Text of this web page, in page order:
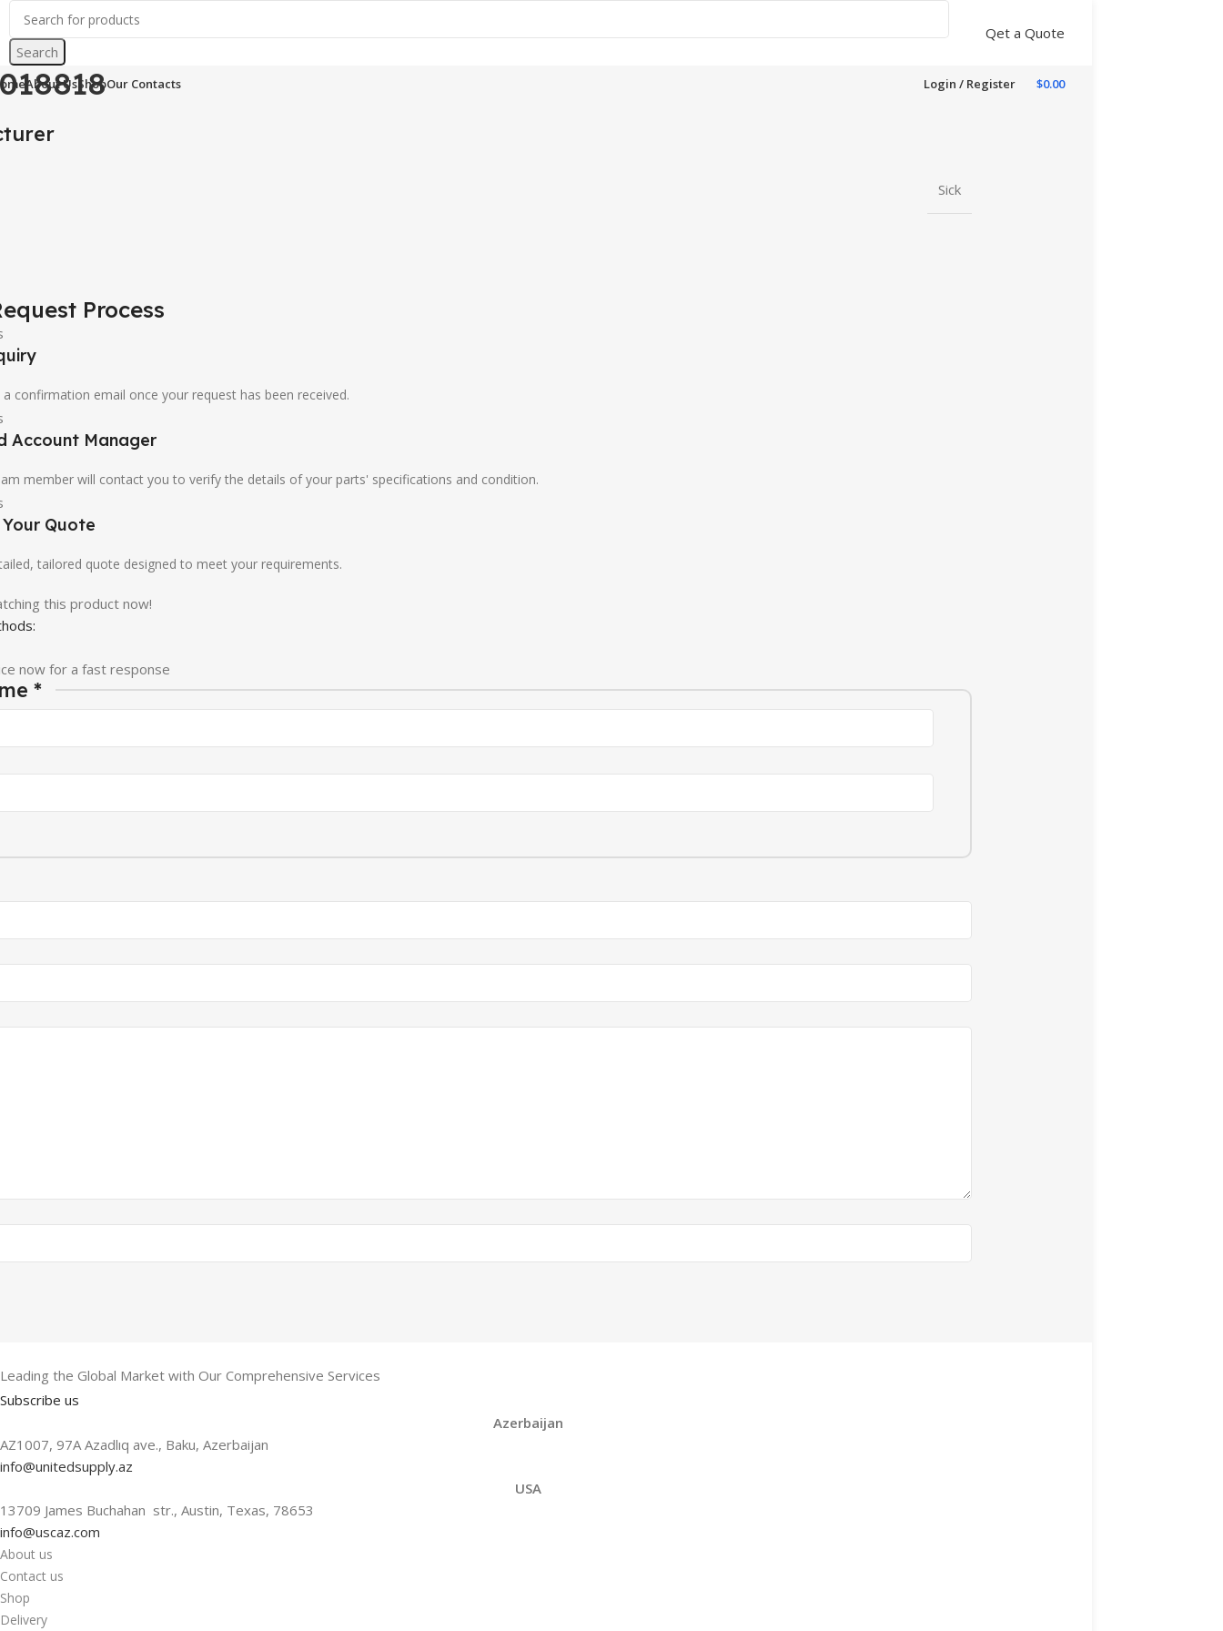
Search
Qet a Quote
About UsShopOur Contacts Login / Register $0.00
& Control Parts sick 1018818
Sick
Process
a confirmation email once your request has been received.
Account Manager
member will contact you to verify the details of your parts' specifications and condition.
Quote
tailored quote designed to meet your requirements.
this product now!
now for a fast response
*
Leading the Global Market with Our Comprehensive Services
Subscribe us
Azerbaijan
AZ1007, 97A Azadlıq ave., Baku, Azerbaijan
info@unitedsupply.az
USA
13709 James Buchahan str., Austin, Texas, 78653
info@uscaz.com
About us
Contact us
Shop
Delivery